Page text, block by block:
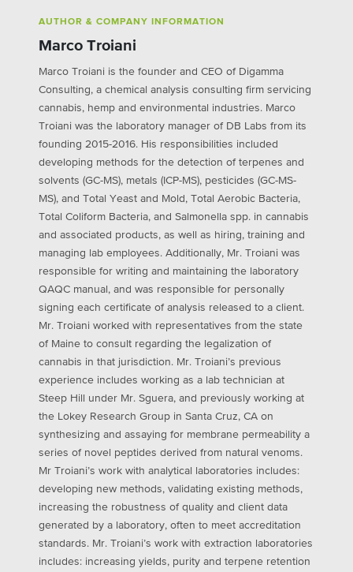
AUTHOR & COMPANY INFORMATION
Marco Troiani
Marco Troiani is the founder and CEO of Digamma
Consulting, a chemical analysis consulting firm servicing
cannabis, hemp and environmental industries. Marco
Troiani was the laboratory manager of DB Labs from its
founding 2015-2016. His responsibilities included
developing methods for the detection of terpenes and
solvents (GC-MS), metals (ICP-MS), pesticides (GC-MS-
MS), and Total Yeast and Mold, Total Aerobic Bacteria,
Total Coliform Bacteria, and Salmonella spp. in cannabis
and associated products, as well as hiring, training and
managing lab employees. Additionally, Mr. Troiani was
responsible for writing and maintaining the laboratory
QAQC manual, and was responsible for personally
signing each certificate of analysis released to a client.
Mr. Troiani worked with representatives from the state
of Maine to consult regarding the legalization of
cannabis in that jurisdiction. Mr. Troiani’s previous
experience includes working as a lab technician at
Steep Hill under Mr. Sguera, and previously working at
the Lokey Research Group in Santa Cruz, CA on
synthesizing and assaying for membrane permeability a
series of novel peptides derived from natural venoms.
Mr Troiani’s work with analytical laboratories includes:
developing new methods, validating existing methods,
increasing the robustness of quality and client data
generated by a laboratory, often to meet accreditation
standards. Mr. Troiani’s work with extraction laboratories
includes: increasing yields, purity and terpene retention